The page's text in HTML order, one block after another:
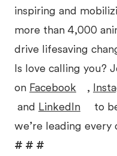
inspiring and
more than 4,000
drive lifesaving
Is love calling you?
on Facebook ,
and LinkedIn
to
we’re leading every
# # #